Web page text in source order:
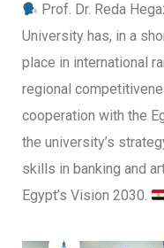
Prof. Dr. Reda
University has, in a
place in international
regional
cooperation with the
the university’s
skills in banking and
Egypt’s Vision 2030.